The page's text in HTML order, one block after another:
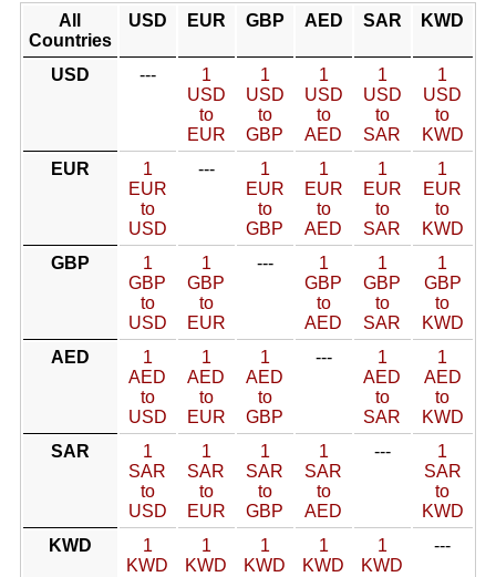
All
Countries
USD EUR GBP AED SAR KWD
USD ---
1
USD
to
EUR
1
USD
to
GBP
1
USD
to
AED
1
USD
to
SAR
1
USD
to
KWD
EUR
1
EUR
to
USD
---
1
EUR
to
GBP
1
EUR
to
AED
1
EUR
to
SAR
1
EUR
to
KWD
GBP
1
GBP
to
USD
1
GBP
to
EUR
---
1
GBP
to
AED
1
GBP
to
SAR
1
GBP
to
KWD
AED
1
AED
to
USD
1
AED
to
EUR
1
AED
to
GBP
---
1
AED
to
SAR
1
AED
to
KWD
SAR
1
SAR
to
USD
1
SAR
to
EUR
1
SAR
to
GBP
1
SAR
to
AED
---
1
SAR
to
KWD
KWD
1
KWD
1
KWD
1
KWD
1
KWD
1
KWD
---